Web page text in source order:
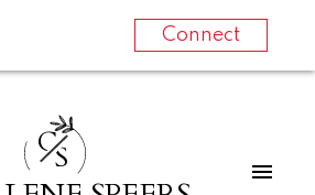
Connect
CS